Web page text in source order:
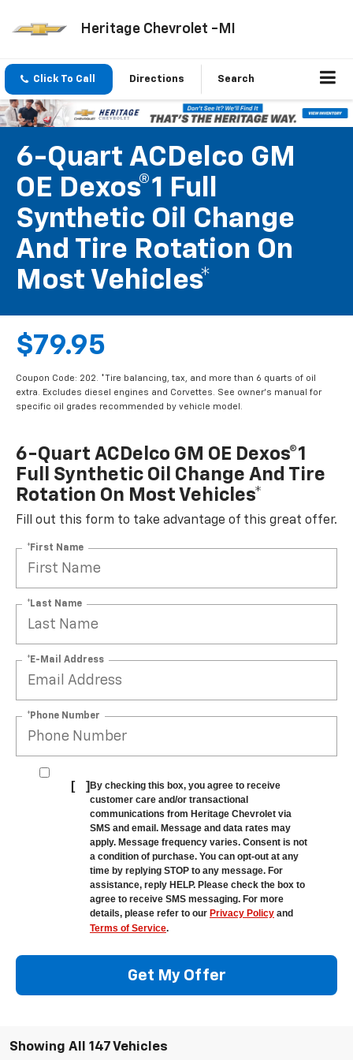
Heritage Chevrolet -MI
Click To Call Directions Search
6-Quart ACDelco GM
OE Dexos®1 Full
Synthetic Oil Change
And Tire Rotation On
Most Vehicles*
$79.95
Coupon Code: 202. *Tire balancing, tax, and more than 6 quarts of oil
extra. Excludes diesel engines and Corvettes. See owner's manual for
specific oil grades recommended by vehicle model.
6-Quart ACDelco GM OE Dexos®1
Full Synthetic Oil Change And Tire
Rotation On Most Vehicles*
Fill out this form to take advantage of this great offer.
*First Name
*Last Name
*E-Mail Address
*Phone Number
[ ] By checking this box, you agree to receive
customer care and/or transactional
communications from Heritage Chevrolet via
SMS and email. Message and data rates may
apply. Message frequency varies. Consent is not
a condition of purchase. You can opt-out at any
time by replying STOP to any message. For
assistance, reply HELP. Please check the box to
agree to receive SMS messaging. For more
details, please refer to our Privacy Policy and
Terms of Service.
Get My Offer
Showing All 147 Vehicles